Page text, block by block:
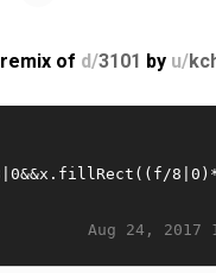
remix of d/3101 by u/
Aug 24, 2017